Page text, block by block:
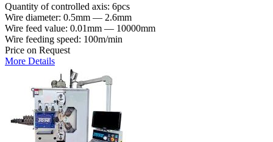
Quantity of controlled axis: 6pcs
Wire diameter: 0.5mm — 2.6mm
Wire feed value: 0.01mm — 10000mm
Wire feeding speed: 100m/min
Price on Request
More Details